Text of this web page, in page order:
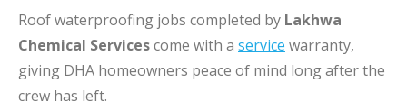
Roof waterproofing jobs completed by Lakhwa
Chemical Servicescome with a service warranty,
giving DHA homeowners peace of mind long after the
crew has left.